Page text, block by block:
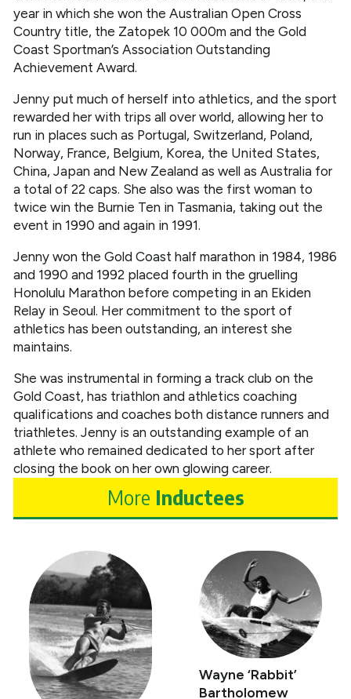
year in which she won the Australian Open Cross
Country title, the Zatopek 10 000m and the Gold
Coast Sportman’s Association Outstanding
Achievement Award.
Jenny put much of herself into athletics, and the sport
rewarded her with trips all over world, allowing her to
run in places such as Portugal, Switzerland, Poland,
Norway, France, Belgium, Korea, the United States,
China, Japan and New Zealand as well as Australia for
a total of 22 caps. She also was the first woman to
twice win the Burnie Ten in Tasmania, taking out the
event in 1990 and again in 1991.
Jenny won the Gold Coast half marathon in 1984, 1986
and 1990 and 1992 placed fourth in the gruelling
Honolulu Marathon before competing in an Ekiden
Relay in Seoul. Her commitment to the sport of
athletics has been outstanding, an interest she
maintains.
She was instrumental in forming a track club on the
Gold Coast, has triathlon and athletics coaching
qualifications and coaches both distance runners and
triathletes. Jenny is an outstanding example of an
athlete who remained dedicated to her sport after
closing the book on her own glowing career.
More Inductees
Wayne ‘Rabbit’
Bartholomew